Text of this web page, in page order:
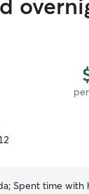
Spent time with